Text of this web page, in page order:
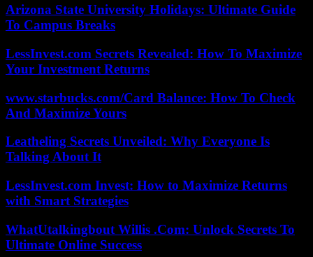
Arizona State University Holidays: Ultimate Guide
To Campus Breaks
LessInvest.com Secrets Revealed: How To Maximize
Your Investment Returns
www.starbucks.com/Card Balance: How To Check
And Maximize Yours
Leatheling Secrets Unveiled: Why Everyone Is
Talking About It
LessInvest.com Invest: How to Maximize Returns
with Smart Strategies
WhatUtalkingbout Willis .Com: Unlock Secrets To
Ultimate Online Success